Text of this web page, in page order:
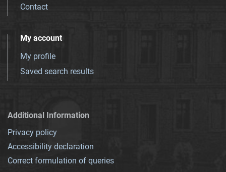
Contact
My account
My profile
Saved search results
Additional Information
Privacy policy
Accessibility declaration
Correct formulation of queries